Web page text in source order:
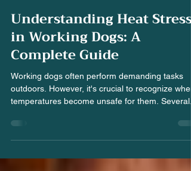
Jun 22, 2025
3 min read
Understanding Heat Stress
in Working Dogs: A
Complete Guide
Working dogs often perform demanding tasks
temperatures become unsafe for them.